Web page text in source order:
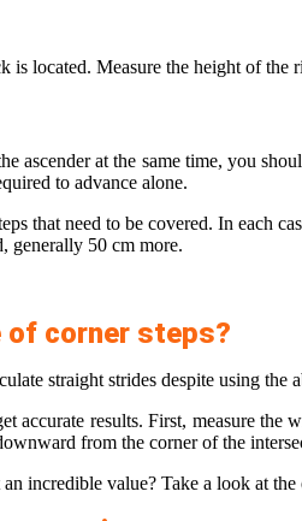
located. Measure the height of
ascender at the same time, you
to advance alone.
that need to be covered. In
generally 50 cm more.
of corner steps?
straight strides despite using the
accurate results. First, measure
from the corner of the
incredible value? Take a look at